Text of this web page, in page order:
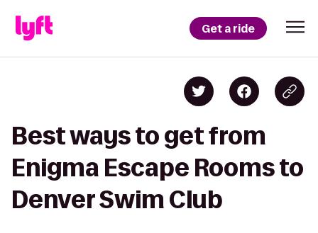
Get a ride
Best ways to get from
Enigma Escape Rooms to
Denver Swim Club